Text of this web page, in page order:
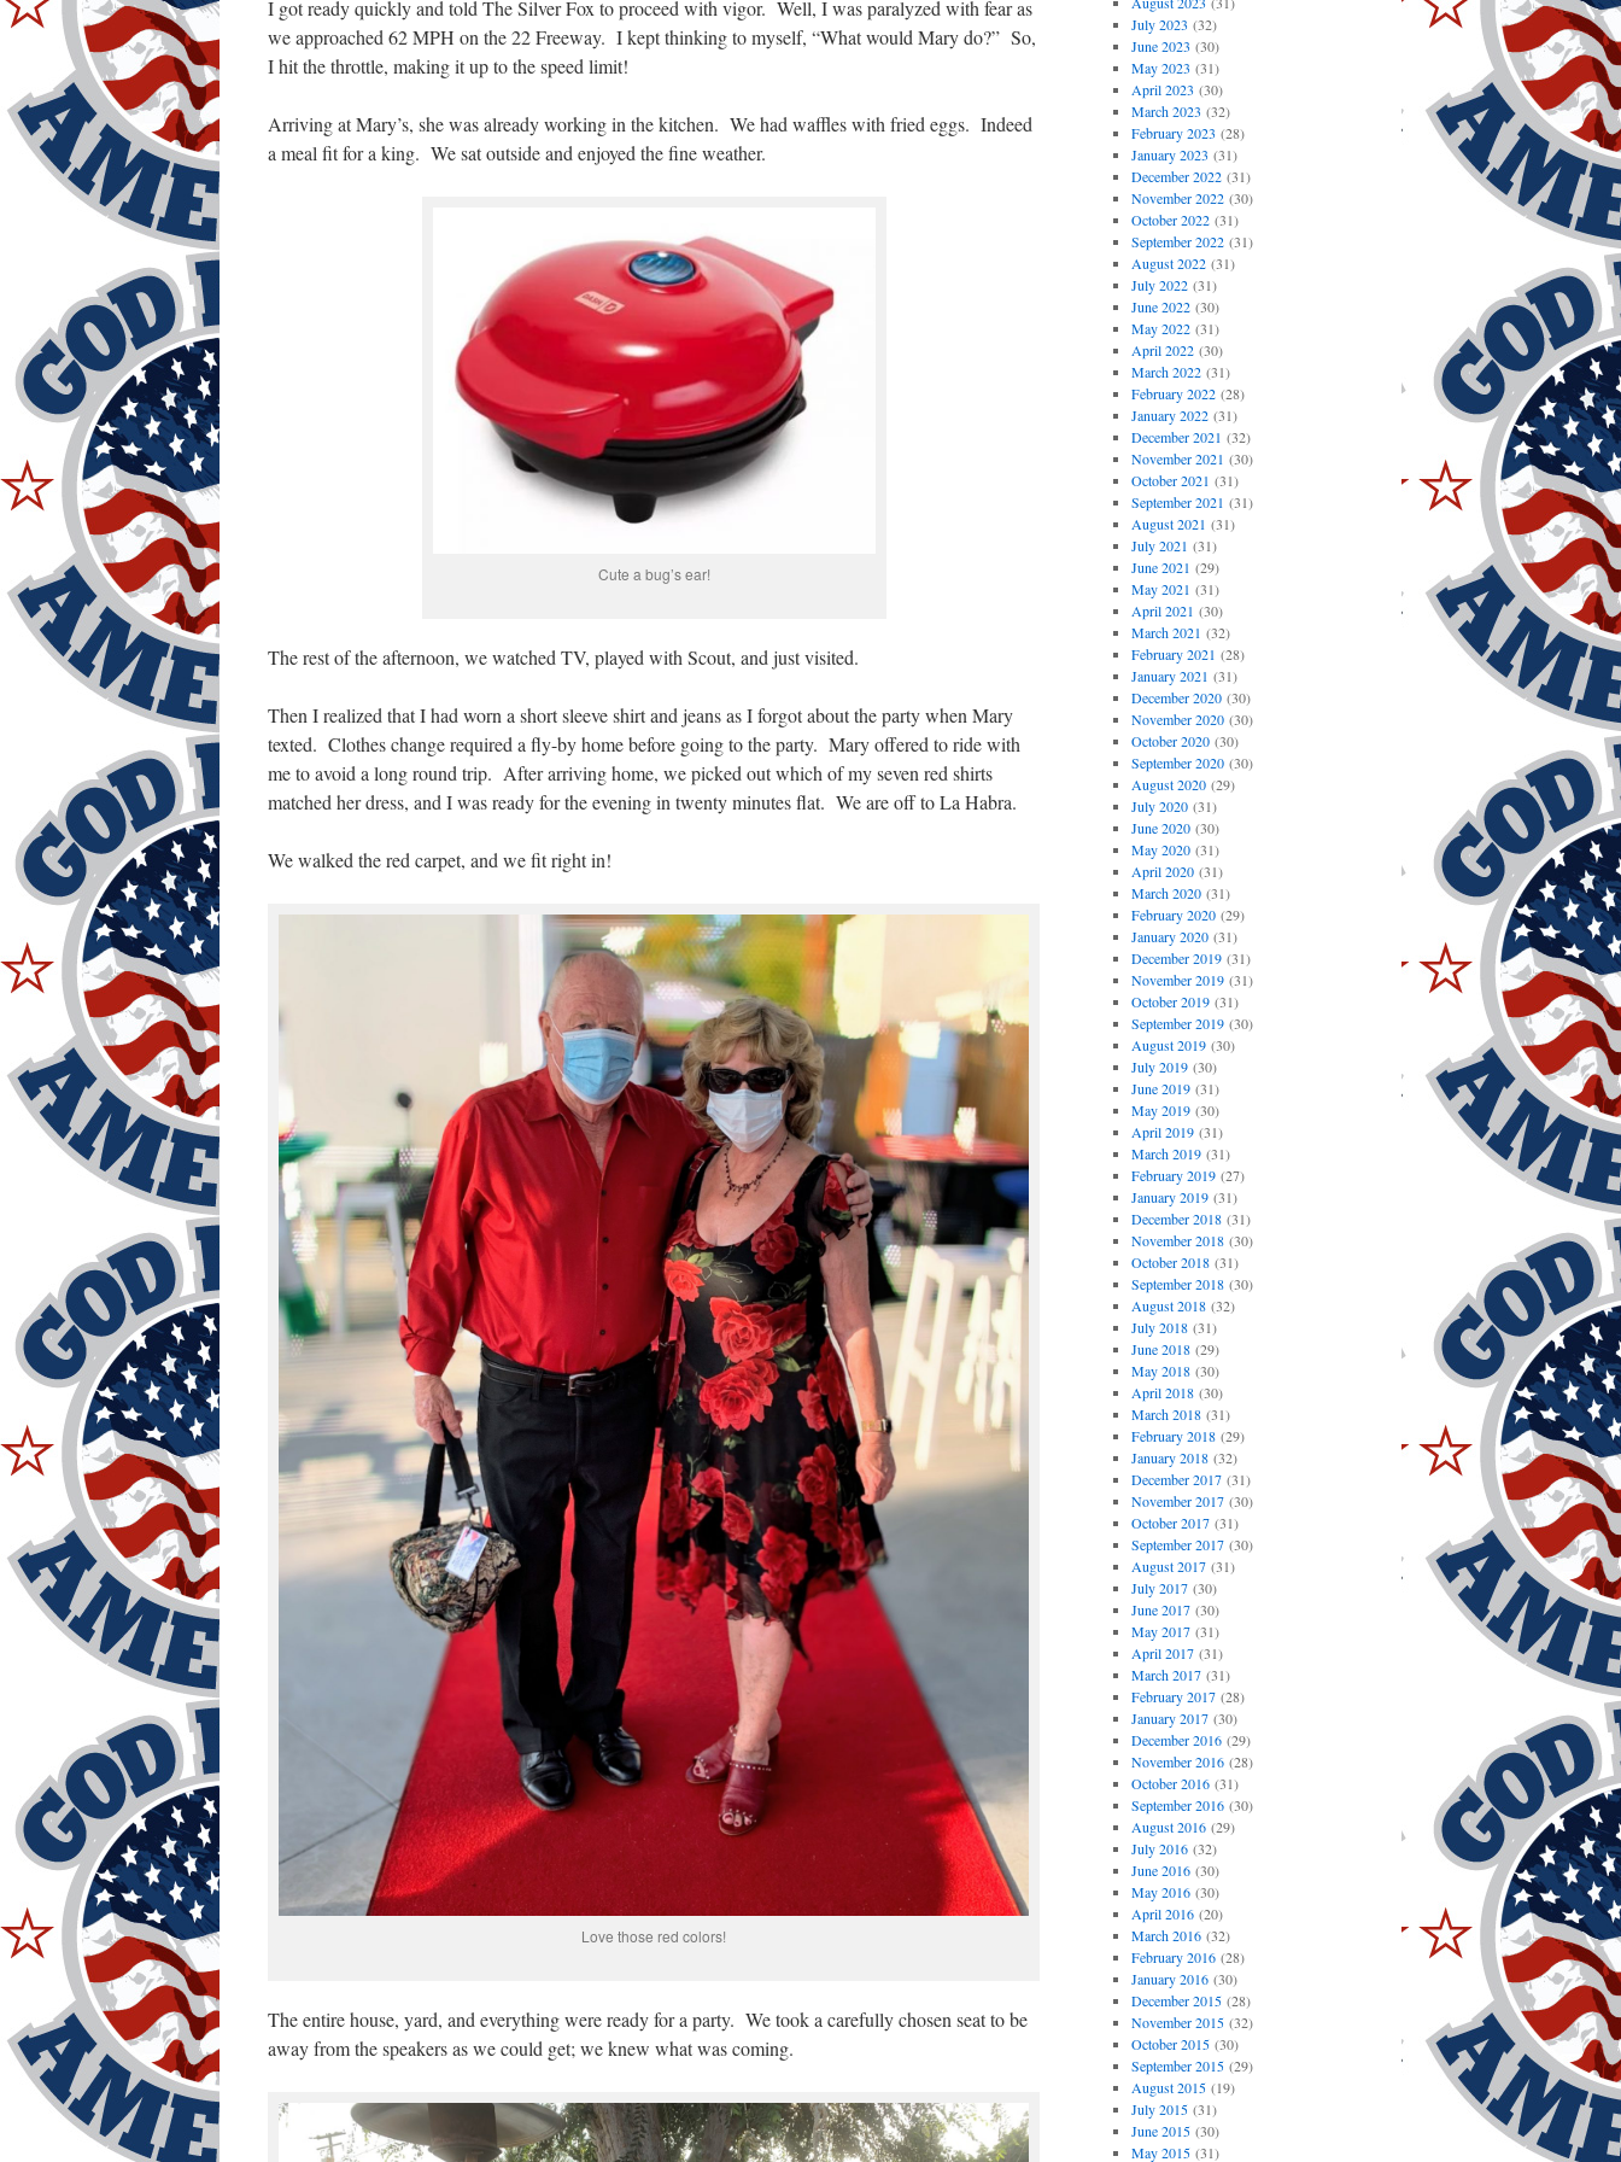
I got ready quickly and told The Silver Fox to proceed with vigor. Well, I was paralyzed with fear as
we approached 62 MPH on the 22 Freeway. I kept thinking to myself, “What would Mary do?” So,
I hit the throttle, making it up to the speed limit!
Arriving at Mary’s, she was already working in the kitchen. We had waffles with fried eggs. Indeed
a meal fit for a king. We sat outside and enjoyed the fine weather.
Cute a bug’s ear!
The rest of the afternoon, we watched TV, played with Scout, and just visited.
Then I realized that I had worn a short sleeve shirt and jeans as I forgot about the party when Mary
texted. Clothes change required a fly-by home before going to the party. Mary offered to ride with
me to avoid a long round trip. After arriving home, we picked out which of my seven red shirts
matched her dress, and I was ready for the evening in twenty minutes flat. We are off to La Habra.
We walked the red carpet, and we fit right in!
Love those red colors!
The entire house, yard, and everything were ready for a party. We took a carefully chosen seat to be
away from the speakers as we could get; we knew what was coming.
July 2023 (32)
June 2023 (30)
May 2023 (31)
April 2023 (30)
March 2023 (32)
February 2023 (28)
January 2023 (31)
December 2022(31)
November 2022(30)
October 2022(31)
September 2022(31)
August 2022(31)
July 2022(31)
June 2022(30)
May 2022(31)
April 2022(30)
March 2022(31)
February 2022(28)
January 2022(31)
December 2021 (32)
November 2021 (30)
October 2021 (31)
September 2021 (31)
August 2021 (31)
July 2021 (31)
June 2021 (29)
May 2021 (31)
April 2021 (30)
March 2021 (32)
February 2021 (28)
January 2021 (31)
December 2020(30)
November 2020(30)
October 2020(30)
September 2020(30)
August 2020(29)
July 2020(31)
June 2020(30)
May 2020(31)
April 2020(31)
March 2020(31)
February 2020(29)
January 2020(31)
December 2019(31)
November 2019(31)
October 2019(31)
September 2019(30)
August 2019(30)
July 2019(30)
June 2019(31)
May 2019(30)
April 2019(31)
March 2019(31)
February 2019(27)
January 2019(31)
December 2018(31)
November 2018(30)
October 2018(31)
September 2018(30)
August 2018(32)
July 2018(31)
June 2018(29)
May 2018(30)
April 2018(30)
March 2018(31)
February 2018(29)
January 2018(32)
December 2017(31)
November 2017(30)
October 2017(31)
September 2017(30)
August 2017(31)
July 2017(30)
June 2017(30)
May 2017(31)
April 2017(31)
March 2017(31)
February 2017(28)
January 2017(30)
December 2016(29)
November 2016(28)
October 2016(31)
September 2016(30)
August 2016(29)
July 2016(32)
June 2016(30)
May 2016(30)
April 2016(20)
March 2016(32)
February 2016(28)
January 2016(30)
December 2015(28)
November 2015(32)
October 2015(30)
September 2015(29)
August 2015(19)
July 2015(31)
June 2015(30)
May 2015(31)